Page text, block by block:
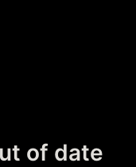
of date